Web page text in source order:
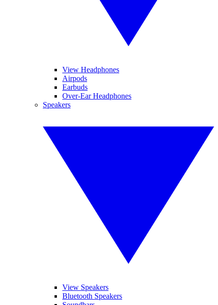
View Headphones
Airpods
Earbuds
Over-Ear Headphones
Speakers
View Speakers
Bluetooth Speakers